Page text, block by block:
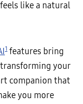
like a natural
1 features bring
your
companion that
you more